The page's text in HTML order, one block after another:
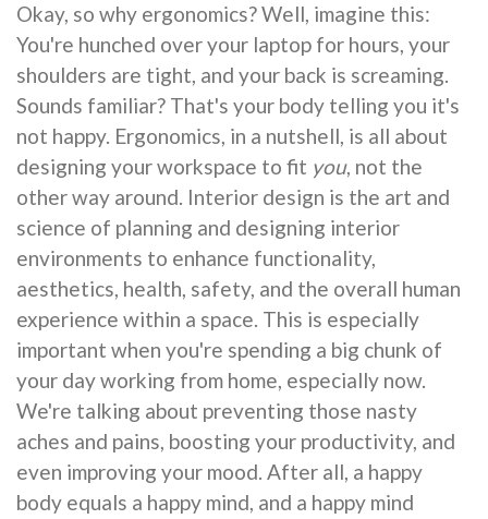
Okay, so why ergonomics? Well, imagine this:
You're hunched over your laptop for hours, your
shoulders are tight, and your back is screaming.
Sounds familiar? That's your body telling you it's
not happy. Ergonomics, in a nutshell, is all about
designing your workspace to fit you, not the
other way around. Interior design is the art and
science of planning and designing interior
environments to enhance functionality,
aesthetics, health, safety, and the overall human
experience within a space. This is especially
important when you're spending a big chunk of
your day working from home, especially now.
We're talking about preventing those nasty
aches and pains, boosting your productivity, and
even improving your mood. After all, a happy
body equals a happy mind, and a happy mind